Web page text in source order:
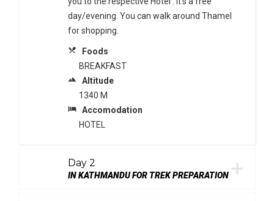
day/evening. You can walk around Thamel
for shopping.
local_dining
Foods
BREAKFAST
terrain
Altitude
1340 M
local_hotel
Accomodation
HOTEL
Day 2
IN KATHMANDU FOR TREK PREPARATION